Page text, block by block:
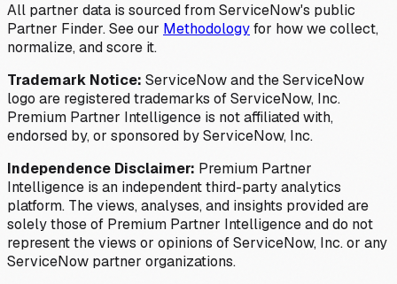
All partner data is sourced from ServiceNow's public
Partner Finder. See our Methodologyfor how we collect,
normalize, and score it.
Trademark Notice: ServiceNow and the ServiceNow
logo are registered trademarks of ServiceNow, Inc.
Premium Partner Intelligence is not affiliated with,
endorsed by, or sponsored by ServiceNow, Inc.
Independence Disclaimer: Premium Partner
Intelligence is an independent third-party analytics
platform. The views, analyses, and insights provided are
solely those of Premium Partner Intelligence and do not
represent the views or opinions of ServiceNow, Inc. or any
ServiceNow partner organizations.